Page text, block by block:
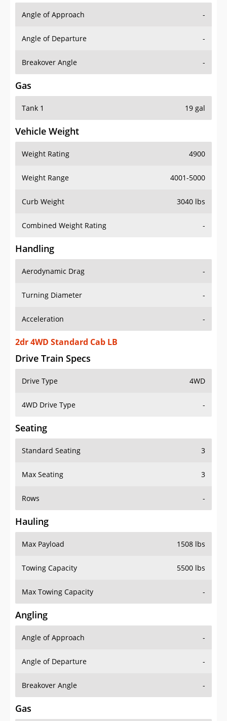
Angle of Approach -
Angle of Departure -
Breakover Angle -
Gas
Tank 1 19 gal
Vehicle Weight
Weight Rating 4900
Weight Range 4001-5000
Curb Weight 3040 lbs
Combined Weight Rating -
Handling
Aerodynamic Drag -
Turning Diameter -
Acceleration -
2dr 4WD Standard Cab LB
Drive Train Specs
Drive Type 4WD
4WD Drive Type -
Seating
Standard Seating 3
Max Seating 3
Rows -
Hauling
Max Payload 1508 lbs
Towing Capacity 5500 lbs
Max Towing Capacity -
Angling
Angle of Approach -
Angle of Departure -
Breakover Angle -
Gas